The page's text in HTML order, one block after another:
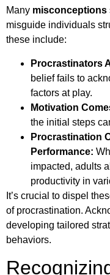
Many misconceptions
misguide individuals
these include:
Procrastinators
belief fails to
factors at play.
Motivation
the initial steps
Procrastination
Performance:
impacted, adults
productivity in
It’s crucial to dispel
of procrastination.
developing tailored
behaviors.